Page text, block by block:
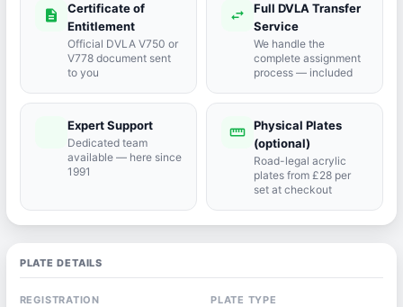
description
Certificate of
Entitlement
Official DVLA V750 or
V778 document sent
to you
swap_horiz
Full DVLA Transfer
Service
We handle the
complete assignment
process — included
Expert Support
Dedicated team
available — here since
1991
straighten Physical Plates
(optional)
Road-legal acrylic
plates from £28 per
set at checkout
PLATE DETAILS
REGISTRATION PLATE TYPE